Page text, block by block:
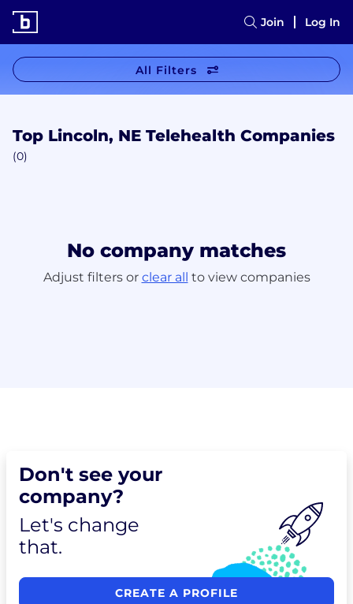
Join Log In
All Filters
Top Lincoln, NE Telehealth Companies
(0)
No company matches
Adjust filters or clear all to view companies
Don't see your
company?
Let's change
that.
CREATE A PROFILE